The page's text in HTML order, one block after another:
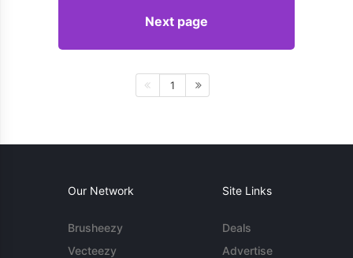
Next page
1
Our Network
Brusheezy
Vecteezy
Site Links
Deals
Advertise